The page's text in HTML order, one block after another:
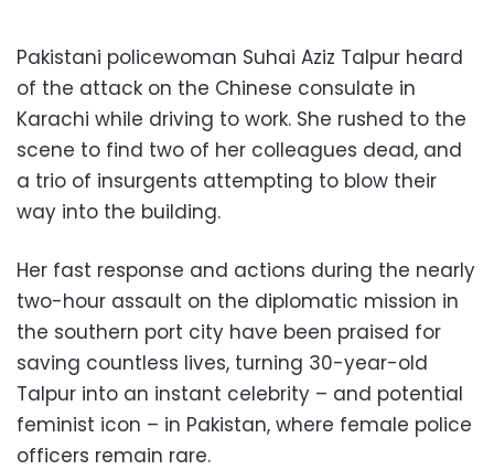
Pakistani policewoman Suhai Aziz Talpur heard
of the attack on the Chinese consulate in
Karachi while driving to work. She rushed to the
scene to find two of her colleagues dead, and
a trio of insurgents attempting to blow their
way into the building.
Her fast response and actions during the nearly
two-hour assault on the diplomatic mission in
the southern port city have been praised for
saving countless lives, turning 30-year-old
Talpur into an instant celebrity – and potential
feminist icon – in Pakistan, where female police
officers remain rare.